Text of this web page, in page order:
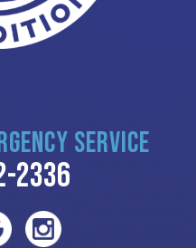
SERVICE
2336